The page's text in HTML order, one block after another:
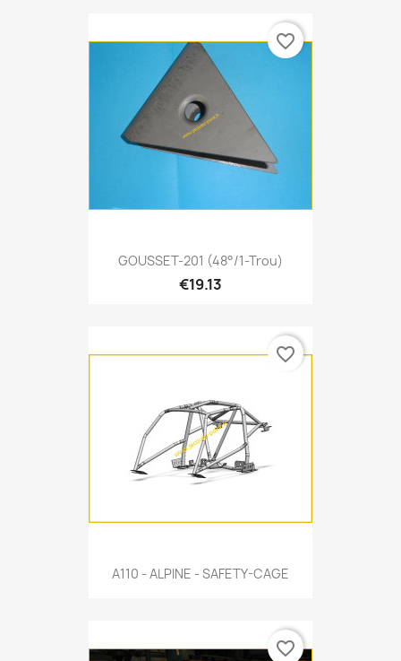
GOUSSET-201 (48°/1-Trou)
€19.13
favorite_border
A110 - ALPINE - SAFETY-CAGE
favorite_border
favorite_border